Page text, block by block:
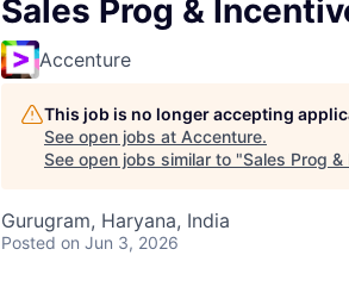
Sales Prog &
Accenture
This job is no longer accepting
See open jobs at Accenture.
See open jobs similar to "Sales Prog
Gurugram, Haryana, India
Posted on Jun 3, 2026